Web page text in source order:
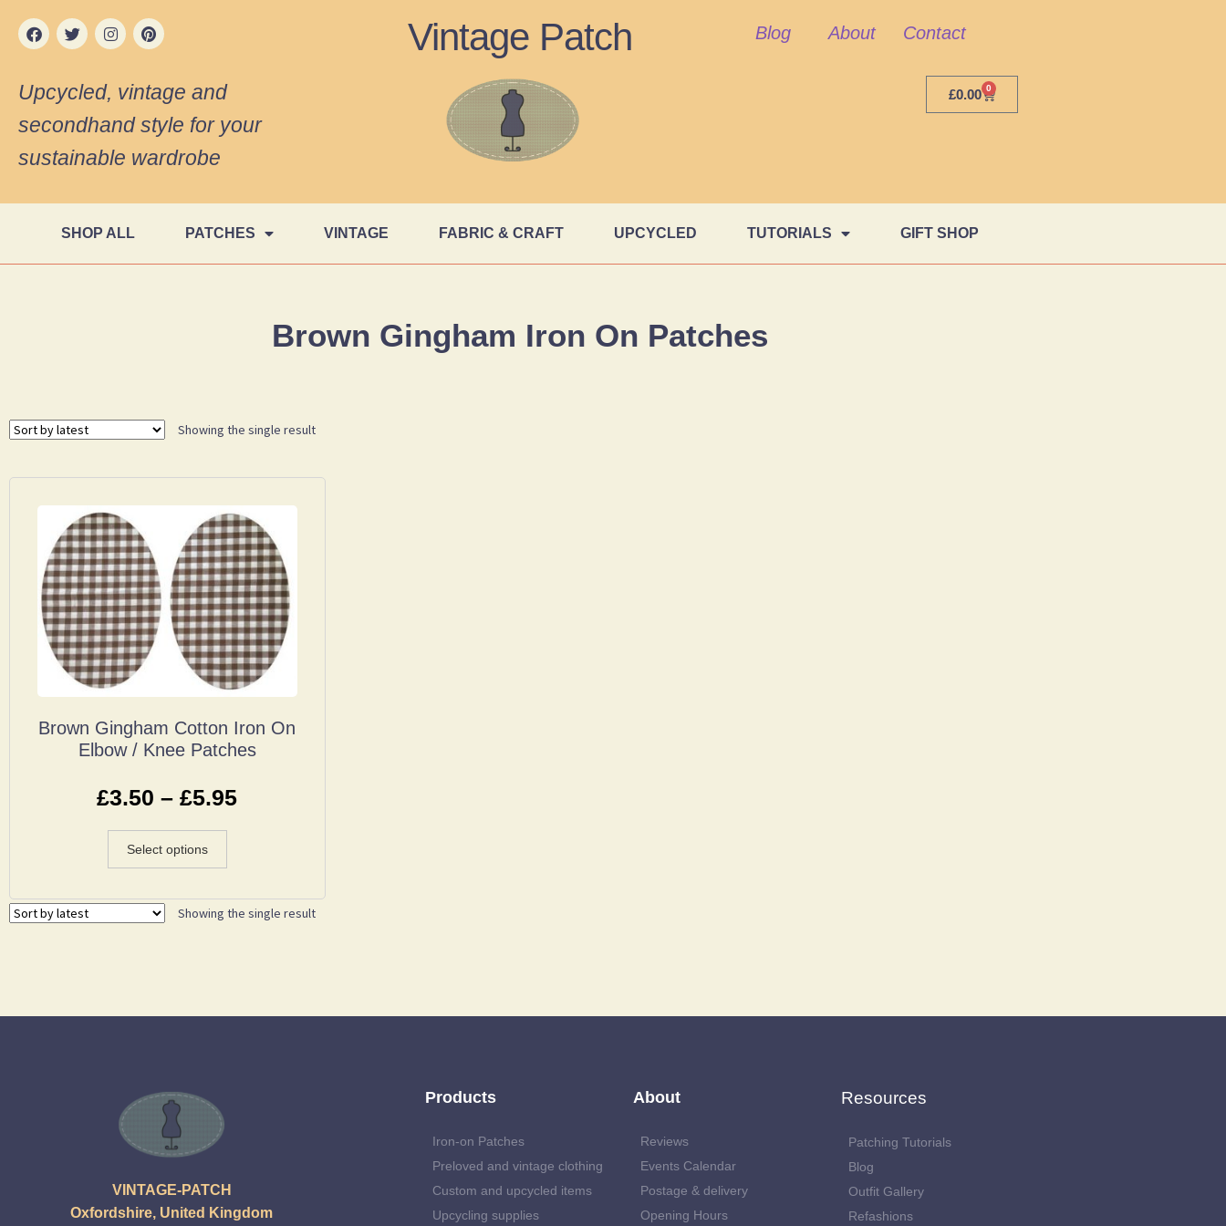
Vintage Patch Blog About Contact
Upcycled, vintage and
secondhand style for your
sustainable wardrobe
£0.00 0
SHOP ALL PATCHES VINTAGE FABRIC & CRAFT UPCYCLED TUTORIALS GIFT SHOP
Brown Gingham Iron On Patches
Showing the single result
Brown Gingham Cotton Iron On
Elbow / Knee Patches
£3.50 – £5.95
Select options
Showing the single result
VINTAGE-PATCH
Oxfordshire, United Kingdom
Products
Iron-on Patches
Preloved and vintage clothing
Custom and upcycled items
Upcycling supplies
About
Reviews
Events Calendar
Postage & delivery
Opening Hours
Resources
Patching Tutorials
Blog
Outfit Gallery
Refashions